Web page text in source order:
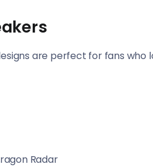
are perfect for fans who
Radar